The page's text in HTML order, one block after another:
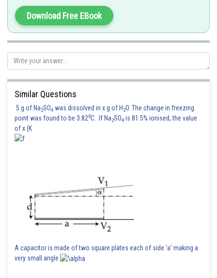
Download Free EBook
Similar Questions
5 g of Na2SO4 was dissolved in x g of H 2O. The change in freezing
point was found to be 3.820C. If Na2SO4 is 81.5% ionised, the value
of x (K
A capacitor is made of two square plates each of side 'a' making a
very small angle